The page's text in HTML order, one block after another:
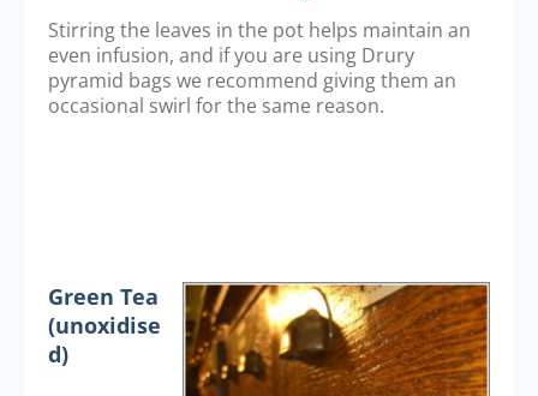
Stirring the leaves in the pot helps maintain an
even infusion, and if you are using Drury
pyramid bags we recommend giving them an
occasional swirl for the same reason.
Green Tea
(unoxidise
d)